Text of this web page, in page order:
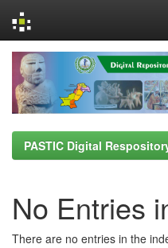
navigation
PASTIC Digital
No Entries
There are no entries in the